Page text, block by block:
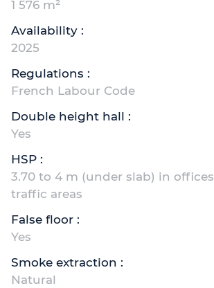
1 576 m²
Availability :
2025
Regulations :
French Labour Code
Double height hall :
Yes
HSP :
3.70 to 4 m (under slab) in
traffic areas
False floor :
Yes
Smoke extraction :
Natural